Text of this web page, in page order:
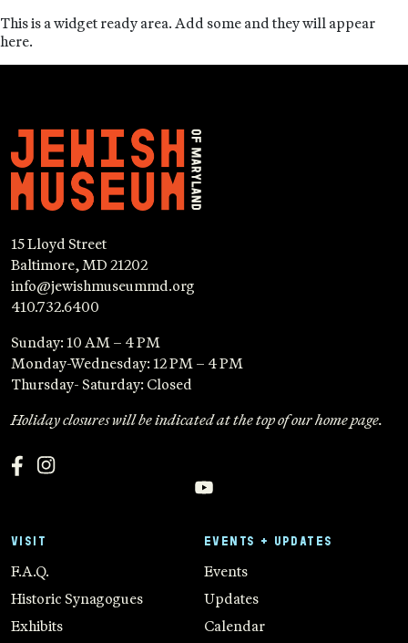
This is a widget ready area. Add some and they will appear
here.
15 Lloyd Street
Baltimore, MD 21202
info@jewishmuseummd.org
410.732.6400
Sunday: 10 AM – 4 PM
Monday-Wednesday: 12 PM – 4 PM
Thursday- Saturday: Closed
Holiday closures will be indicated at the top of our home page.
VISIT
F.A.Q.
Historic Synagogues
Exhibits
EVENTS + UPDATES
Events
Updates
Calendar